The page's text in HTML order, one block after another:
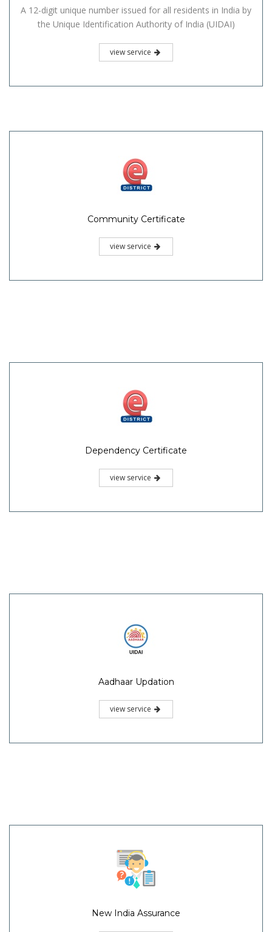
A 12-digit unique number issued for all residents in India by
the Unique Identification Authority of India (UIDAI)
view service
Community Certificate
view service
Dependency Certificate
view service
Aadhaar Updation
view service
New India Assurance